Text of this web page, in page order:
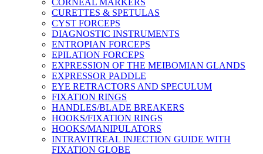
CORNEAL MARKERS
CURETTES & SPETULAS
CYST FORCEPS
DIAGNOSTIC INSTRUMENTS
ENTROPIAN FORCEPS
EPILATION FORCEPS
EXPRESSION OF THE MEIBOMIAN GLANDS
EXPRESSOR PADDLE
EYE RETRACTORS AND SPECULUM
FIXATION RINGS
HANDLES/BLADE BREAKERS
HOOKS/FIXATION RINGS
HOOKS/MANIPULATORS
INTRAVITREAL INJECTION GUIDE WITH
FIXATION GLOBE